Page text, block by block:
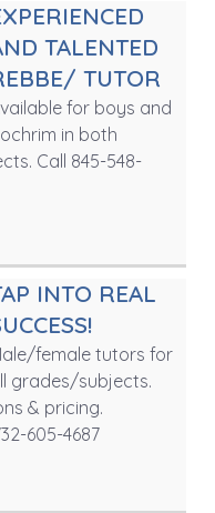
TALENTED
TUTOR
for boys and
in both
Call 845-548-
INTO REAL
female tutors for
grades/subjects.
& pricing.
605-4687